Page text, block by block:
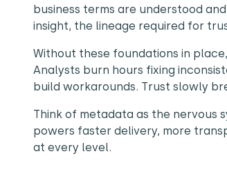
business terms are understood
insight, the lineage required for
Without these foundations in
Analysts burn hours fixing
build workarounds. Trust slowly
Think of metadata as the nervous
powers faster delivery, more
at every level.